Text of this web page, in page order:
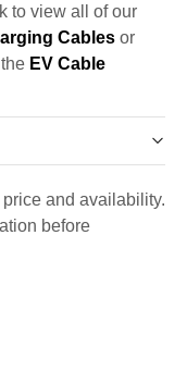
to view all of our
Cables or
EV Cable
and availability.
before